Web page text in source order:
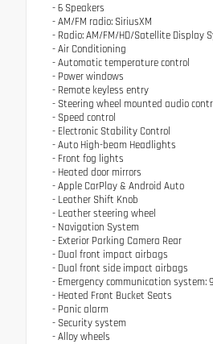
- 6 Speakers
- AM/FM radio: SiriusXM
- Radio: AM/FM/HD/Satellite Display
- Air Conditioning
- Automatic temperature control
- Power windows
- Remote keyless entry
- Steering wheel mounted audio
- Speed control
- Electronic Stability Control
- Auto High-beam Headlights
- Front fog lights
- Heated door mirrors
- Apple CarPlay & Android Auto
- Leather Shift Knob
- Leather steering wheel
- Navigation System
- Exterior Parking Camera Rear
- Dual front impact airbags
- Dual front side impact airbags
- Emergency communication system:
- Heated Front Bucket Seats
- Panic alarm
- Security system
- Alloy wheels